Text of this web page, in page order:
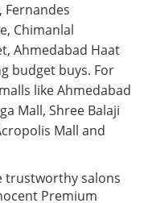
Fernandes
Chimanlal
Ahmedabad Haat
budget buys. For
like Ahmedabad
Mall, Shree Balaji
Mall and
trustworthy salons
Premium